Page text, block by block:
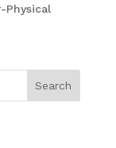
Physical
Search